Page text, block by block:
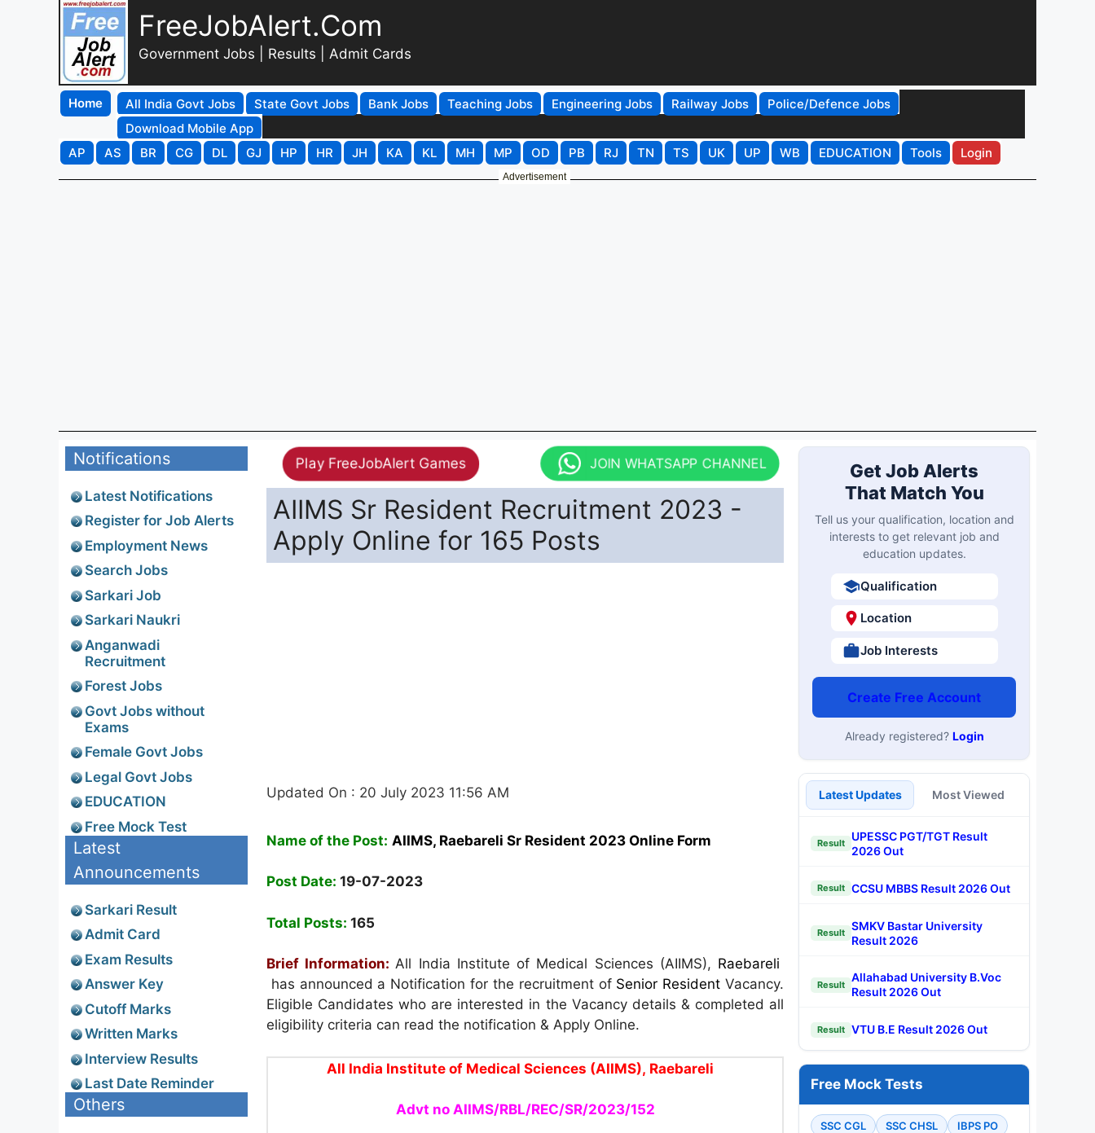
FreeJobAlert.Com
Government Jobs | Results | Admit Cards
Home All India Govt Jobs State Govt Jobs Bank Jobs Teaching Jobs Engineering Jobs Railway Jobs
Police/Defence Jobs
Download Mobile App
AP
AS BR CG DL GJ HP HR JH KA KL MH MP OD PB RJ TN TS UK UP WB EDUCATION Tools Login
Advertisement
Play FreeJobAlert Games JOIN WHATSAPP CHANNEL
AIIMS Sr Resident Recruitment 2023 -
Apply Online for 165 Posts
Updated On : 20 July 2023 11:56 AM
Name of the Post: AIIMS, Raebareli Sr Resident 2023 Online Form
Post Date: 19-07-2023
Total Posts: 165
Brief Information: All India Institute of Medical Sciences (AIIMS), Raebareli
has announced a Notification for the recruitment of Senior ResidentVacancy.
Eligible Candidates who are interested in the Vacancy details & completed all
eligibility criteria can read the notification & Apply Online.
All India Institute of Medical Sciences (AIIMS), Raebareli
Advt no AIIMS/RBL/REC/SR/2023/152
Notifications
Latest Notifications
Register for Job Alerts
Employment News
Search Jobs
Sarkari Job
Sarkari Naukri
Anganwadi
Recruitment
Forest Jobs
Govt Jobs without
Exams
Female Govt Jobs
Legal Govt Jobs
EDUCATION
Free Mock Test
Latest
Announcements
Sarkari Result
Admit Card
Exam Results
Answer Key
Cutoff Marks
Written Marks
Interview Results
Last Date Reminder
Others
Get Job Alerts
That Match You
Tell us your qualification, location and
interests to get relevant job and
education updates.
Qualification
Location
Job Interests
Create Free Account
Already registered? Login
Latest Updates Most Viewed
Result
UPESSC PGT/TGT Result
2026 Out
Result CCSU MBBS Result 2026 Out
Result
SMKV Bastar University
Result 2026
Result
Allahabad University B.Voc
Result 2026 Out
Result VTU B.E Result 2026 Out
Free Mock Tests
SSC CGL SSC CHSL
IBPS PO